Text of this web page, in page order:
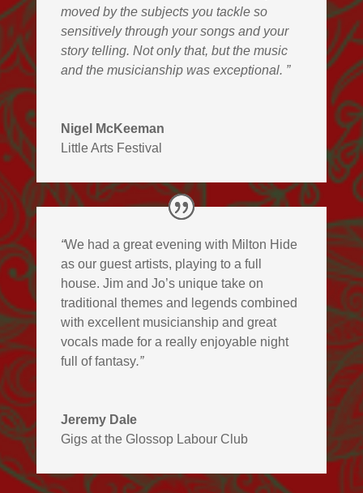
moved by the subjects you tackle so
sensitively through your songs and your
story telling. Not only that, but the music
and the musicianship was exceptional. ”
Nigel McKeeman
Little Arts Festival
“We had a great evening with Milton Hide
as our guest artists, playing to a full
house. Jim and Jo’s unique take on
traditional themes and legends combined
with excellent musicianship and great
vocals made for a really enjoyable night
full of fantasy.”
Jeremy Dale
Gigs at the Glossop Labour Club